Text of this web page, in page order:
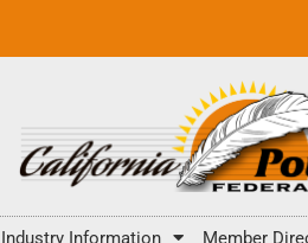
Industry Information Member